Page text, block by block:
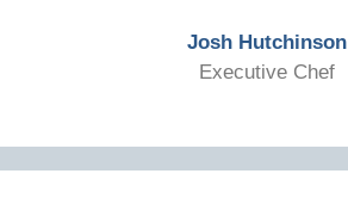
Josh Hutchinson
Executive Chef